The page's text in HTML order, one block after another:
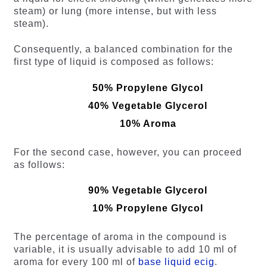
steam) or lung (more intense, but with less
steam).
Consequently, a balanced combination for the
first type of liquid is composed as follows:
50% Propylene Glycol
40% Vegetable Glycerol
10% Aroma
For the second case, however, you can proceed
as follows:
90% Vegetable Glycerol
10% Propylene Glycol
The percentage of aroma in the compound is
variable, it is usually advisable to add 10 ml of
aroma for every 100 ml of base liquid ecig.